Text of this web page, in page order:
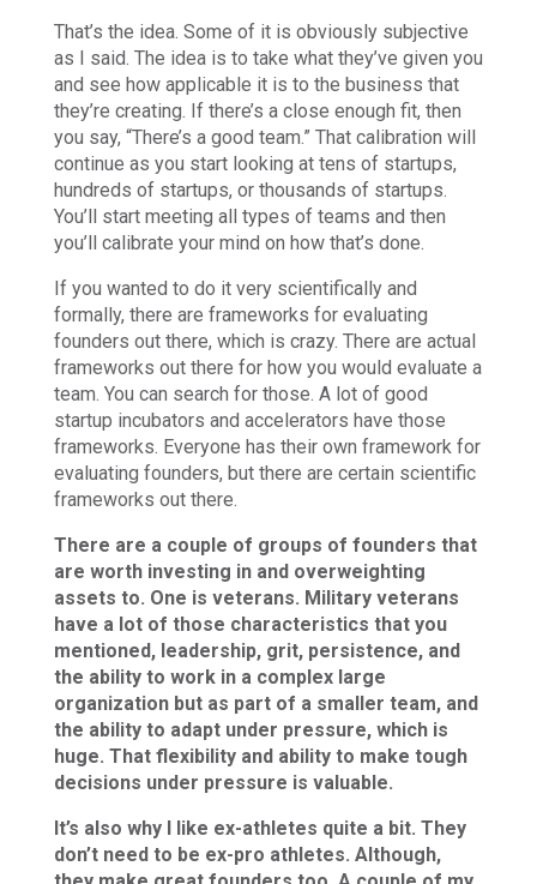
That’s the idea. Some of it is obviously subjective
as I said. The idea is to take what they’ve given you
and see how applicable it is to the business that
they’re creating. If there’s a close enough fit, then
you say, “There’s a good team.” That calibration will
continue as you start looking at tens of startups,
hundreds of startups, or thousands of startups.
You’ll start meeting all types of teams and then
you’ll calibrate your mind on how that’s done.
If you wanted to do it very scientifically and
formally, there are frameworks for evaluating
founders out there, which is crazy. There are actual
frameworks out there for how you would evaluate a
team. You can search for those. A lot of good
startup incubators and accelerators have those
frameworks. Everyone has their own framework for
evaluating founders, but there are certain scientific
frameworks out there.
There are a couple of groups of founders that
are worth investing in and overweighting
assets to. One is veterans. Military veterans
have a lot of those characteristics that you
mentioned, leadership, grit, persistence, and
the ability to work in a complex large
organization but as part of a smaller team, and
the ability to adapt under pressure, which is
huge. That flexibility and ability to make tough
decisions under pressure is valuable.
It’s also why I like ex-athletes quite a bit. They
don’t need to be ex-pro athletes. Although,